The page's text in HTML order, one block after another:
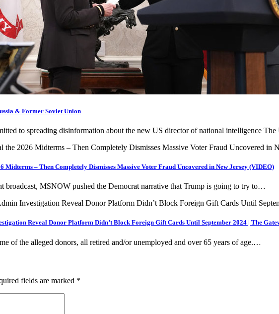
& Former Soviet Union
to spreading disinformation about the new US director of national intelligence
Midterms – Then Completely Dismisses Massive Voter Fraud Uncovered in New Jersey (VIDEO)
broadcast, MSNOW pushed the Democrat narrative that Trump is going to try to…
Reveal Donor Platform Didn’t Block Foreign Gift Cards Until September 2024 | The
of the alleged donors, all retired and/or unemployed and over 65 years of age.…
fields are marked *